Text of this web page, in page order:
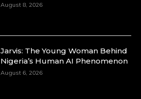
August 8, 2026
Jarvis: The Young Woman Behind
Nigeria’s Human AI Phenomenon
August 6, 2026